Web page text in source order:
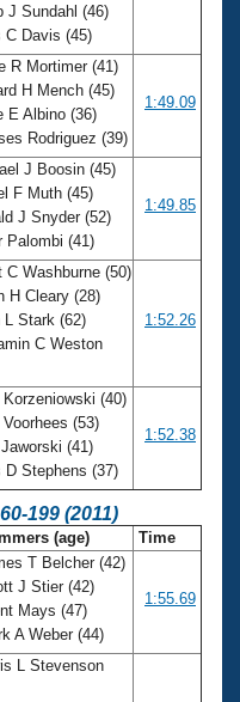
J Sundahl (46)
C Davis (45)
R Mortimer (41)
H Mench (45)
E Albino (36)
Rodriguez (39)
1:49.09
J Boosin (45)
F Muth (45)
J Snyder (52)
Palombi (41)
1:49.85
C Washburne (50)
H Cleary (28)
L Stark (62)
C Weston
1:52.26
Korzeniowski (40)
(53)
(41)
D Stephens (37)
1:52.38
199 (2011)
(age) Time
T Belcher (42)
J Stier (42)
Mays (47)
A Weber (44)
1:55.69
L Stevenson